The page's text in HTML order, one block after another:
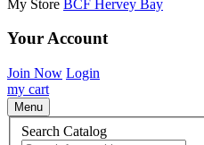
My Store BCF Hervey Bay
Your Account
Join Now Login
my cart
Menu
Search Catalog